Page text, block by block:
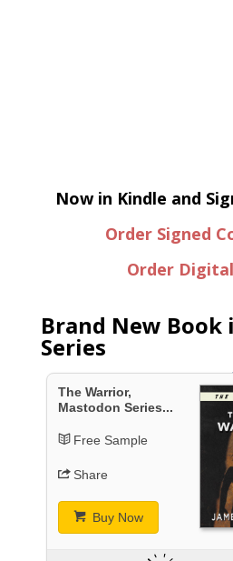
Now in Kindle and
Order Signed
Order
Brand New Book
Series
The Warrior,
Mastodon Series...
Free Sample
Share
Buy Now